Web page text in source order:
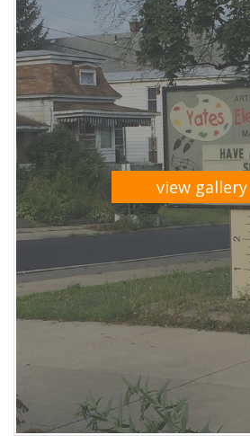
view gallery